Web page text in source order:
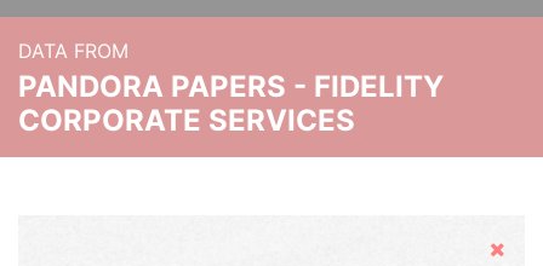
DATA FROM
PANDORA PAPERS - FIDELITY
CORPORATE SERVICES
Hide